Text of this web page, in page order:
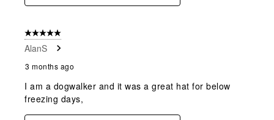
5 out of 5 stars.
AlanS
3 months ago
I am a dogwalker and it was a great hat for below
freezing days,